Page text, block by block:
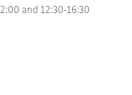
and 12:30-16:30